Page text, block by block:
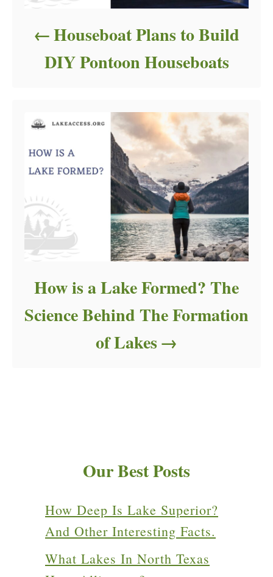
Houseboat Plans to Build
DIY Pontoon Houseboats
How is a Lake Formed? The
Science Behind The Formation
of Lakes
Our Best Posts
How Deep Is Lake Superior?
And Other Interesting Facts.
What Lakes In North Texas